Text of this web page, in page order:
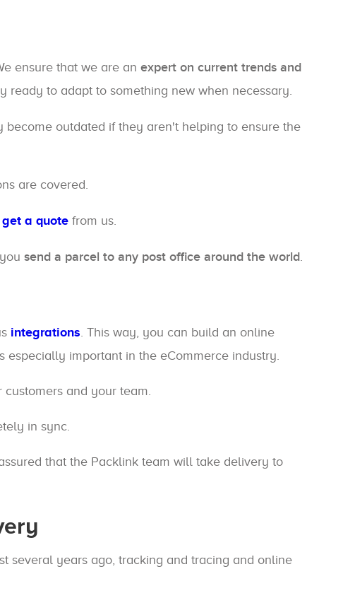
ensure that we are an expert on current trends and
ready to adapt to something new when necessary.
outdated if they aren't helping to ensure the
are covered.
get a quote from us.
send a parcel to any post office around the world.
integrations. This way, you can build an online
especially important in the eCommerce industry.
and your team.
in sync.
that the Packlink team will take delivery to
several years ago, tracking and tracing and online